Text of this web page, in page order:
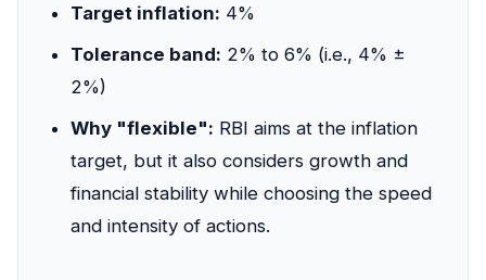
Target inflation: 4%
Tolerance band: 2% to 6% (i.e., 4% ±
2%)
Why "flexible": RBI aims at the inflation
target, but it also considers growth and
financial stability while choosing the speed
and intensity of actions.